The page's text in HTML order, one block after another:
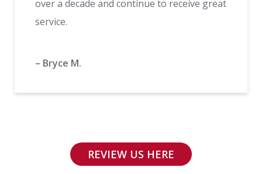
over a decade and continue to receive great
service.
– Bryce M.
REVIEW US HERE